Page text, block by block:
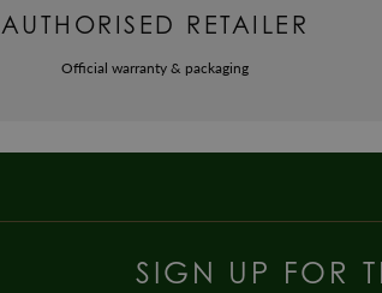
AUTHORISED RETAILER
Official warranty & packaging
SIGN UP FOR